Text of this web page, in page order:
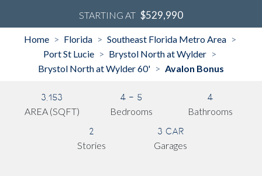
STARTING AT $529,990
Home > Florida > Southeast Florida Metro Area >
Port St Lucie > Brystol North at Wylder >
Brystol North at Wylder 60' > Avalon Bonus
3,153
AREA (SQFT)
4 - 5
Bedrooms
4
Bathrooms
2
Stories
3 Car
Garages